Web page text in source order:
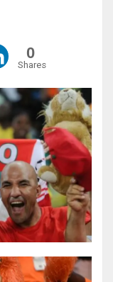
0
Shares